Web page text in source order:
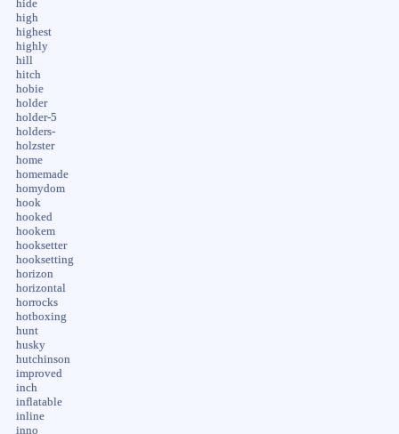
hide
high
highest
highly
hill
hitch
hobie
holder
holder-5
holders-
holzster
home
homemade
homydom
hook
hooked
hookem
hooksetter
hooksetting
horizon
horizontal
horrocks
hotboxing
hunt
husky
hutchinson
improved
inch
inflatable
inline
inno